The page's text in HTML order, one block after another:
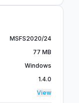
MSFS2020/24
77 MB
Windows
1.4.0
View